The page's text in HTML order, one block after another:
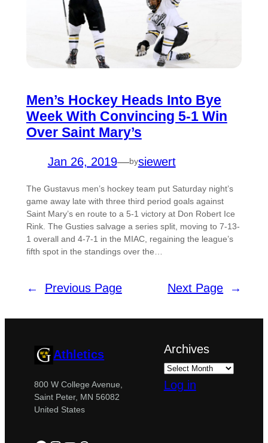
Men’s Hockey Heads Into Bye
Week With Convincing 5-1 Win
Over Saint Mary’s
Jan 26, 2019—bysiewert
The Gustavus men’s hockey team put Saturday night’s
game away late with three third period goals against
Saint Mary’s en route to a 5-1 victory at Don Robert Ice
Rink. The Gusties salvage a series split, moving to 7-13-
1 overall and 4-7-1 in the MIAC, regaining the league’s
fifth spot in the standings over the…
← Previous Page Next Page →
Athletics
800 W College Avenue,
Saint Peter, MN 56082
United States
Archives
Log in